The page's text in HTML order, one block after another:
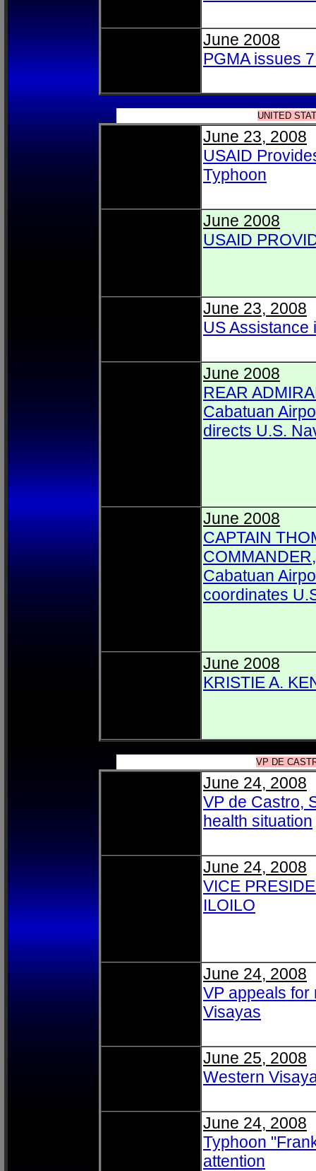
June 2008
PGMA issues
UNITED
June 23, 2008
USAID
Typhoon
June 2008
USAID
June 23, 2008
US Assistance
June 2008
REAR
Cabatuan
directs U.S.
June 2008
CAPTAIN
Cabatuan
coordinates
June 2008
KRISTIE A.
VP DE
June 24, 2008
VP de Castro,
health situation
June 24, 2008
VICE
ILOILO
June 24, 2008
VP appeals for
Visayas
June 25, 2008
Western
June 24, 2008
Typhoon
attention